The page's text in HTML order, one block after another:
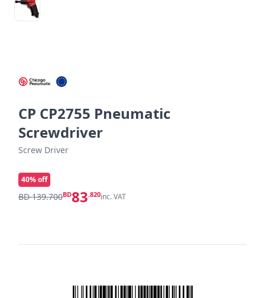
CP CP2755 Pneumatic
Screwdriver
Screw Driver
40% off
BD 139.700BD83.820inc. VAT